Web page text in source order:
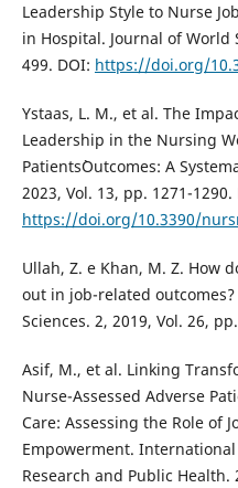
Leadership Style to Nurse
in Hospital. Journal of World
499. DOI: https://doi.org/
Ystaas, L. M., et al. The
Leadership in the Nursing
Patients`Outcomes: A
2023, Vol. 13, pp. 1271-1290.
https://doi.org/10.3390/
Ullah, Z. e Khan, M. Z. How
out in job-related outcomes?
Sciences. 2, 2019, Vol. 26,
Asif, M., et al. Linking
Nurse-Assessed Adverse
Care: Assessing the Role of
Empowerment.
Research and Public Health.